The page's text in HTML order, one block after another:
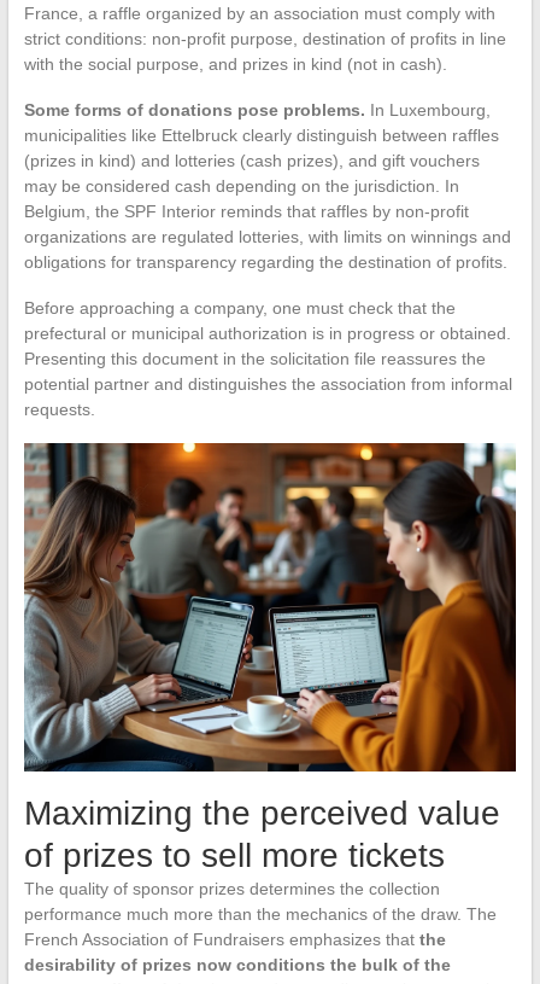
France, a raffle organized by an association must comply with
strict conditions: non-profit purpose, destination of profits in line
with the social purpose, and prizes in kind (not in cash).
Some forms of donations pose problems. In Luxembourg,
municipalities like Ettelbruck clearly distinguish between raffles
(prizes in kind) and lotteries (cash prizes), and gift vouchers
may be considered cash depending on the jurisdiction. In
Belgium, the SPF Interior reminds that raffles by non-profit
organizations are regulated lotteries, with limits on winnings and
obligations for transparency regarding the destination of profits.
Before approaching a company, one must check that the
prefectural or municipal authorization is in progress or obtained.
Presenting this document in the solicitation file reassures the
potential partner and distinguishes the association from informal
requests.
Maximizing the perceived value
of prizes to sell more tickets
The quality of sponsor prizes determines the collection
performance much more than the mechanics of the draw. The
French Association of Fundraisers emphasizes that the
desirability of prizes now conditions the bulk of the